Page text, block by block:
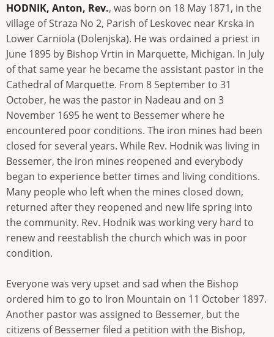
HODNIK, Anton, Rev., was born on 18 May 1871, in the
village of Straza No 2, Parish of Leskovec near Krska in
Lower Carniola (Dolenjska). He was ordained a priest in
June 1895 by Bishop Vrtin in Marquette, Michigan. In July
of that same year he became the assistant pastor in the
Cathedral of Marquette. From 8 September to 31
October, he was the pastor in Nadeau and on 3
November 1695 he went to Bessemer where he
encountered poor conditions. The iron mines had been
closed for several years. While Rev. Hodnik was living in
Bessemer, the iron mines reopened and everybody
began to experience better times and living conditions.
Many people who left when the mines closed down,
returned after they reopened and new life spring into
the community. Rev. Hodnik was working very hard to
renew and reestablish the church which was in poor
condition.
Everyone was very upset and sad when the Bishop
ordered him to go to Iron Mountain on 11 October 1897.
Another pastor was assigned to Bessemer, but the
citizens of Bessemer filed a petition with the Bishop,